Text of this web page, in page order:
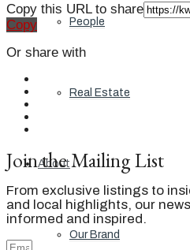
People
Real Estate
About
Our Brand
Copy this URL to share
Copy
Or share with
Join the Mailing List
From exclusive listings to
and local highlights, our
informed and inspired.